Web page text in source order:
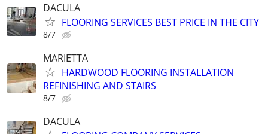
DACULA
FLOORING SERVICES BEST PRICE IN THE CITY
8/7
MARIETTA
HARDWOOD FLOORING INSTALLATION
REFINISHING AND STAIRS
8/7
DACULA